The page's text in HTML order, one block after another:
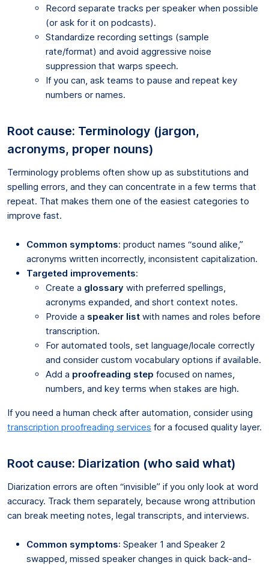
Record separate tracks per speaker when possible
(or ask for it on podcasts).
Standardize recording settings (sample
rate/format) and avoid aggressive noise
suppression that warps speech.
If you can, ask teams to pause and repeat key
numbers or names.
Root cause: Terminology (jargon,
acronyms, proper nouns)
Terminology problems often show up as substitutions and
spelling errors, and they can concentrate in a few terms that
repeat. That makes them one of the easiest categories to
improve fast.
Common symptoms: product names “sound alike,”
acronyms written incorrectly, inconsistent capitalization.
Targeted improvements:
Create a glossary with preferred spellings,
acronyms expanded, and short context notes.
Provide a speaker list with names and roles before
transcription.
For automated tools, set language/locale correctly
and consider custom vocabulary options if available.
Add a proofreading step focused on names,
numbers, and key terms when stakes are high.
If you need a human check after automation, consider using
transcription proofreading services for a focused quality layer.
Root cause: Diarization (who said what)
Diarization errors are often “invisible” if you only look at word
accuracy. Track them separately, because wrong attribution
can break meeting notes, legal transcripts, and interviews.
Common symptoms: Speaker 1 and Speaker 2
swapped, missed speaker changes in quick back-and-